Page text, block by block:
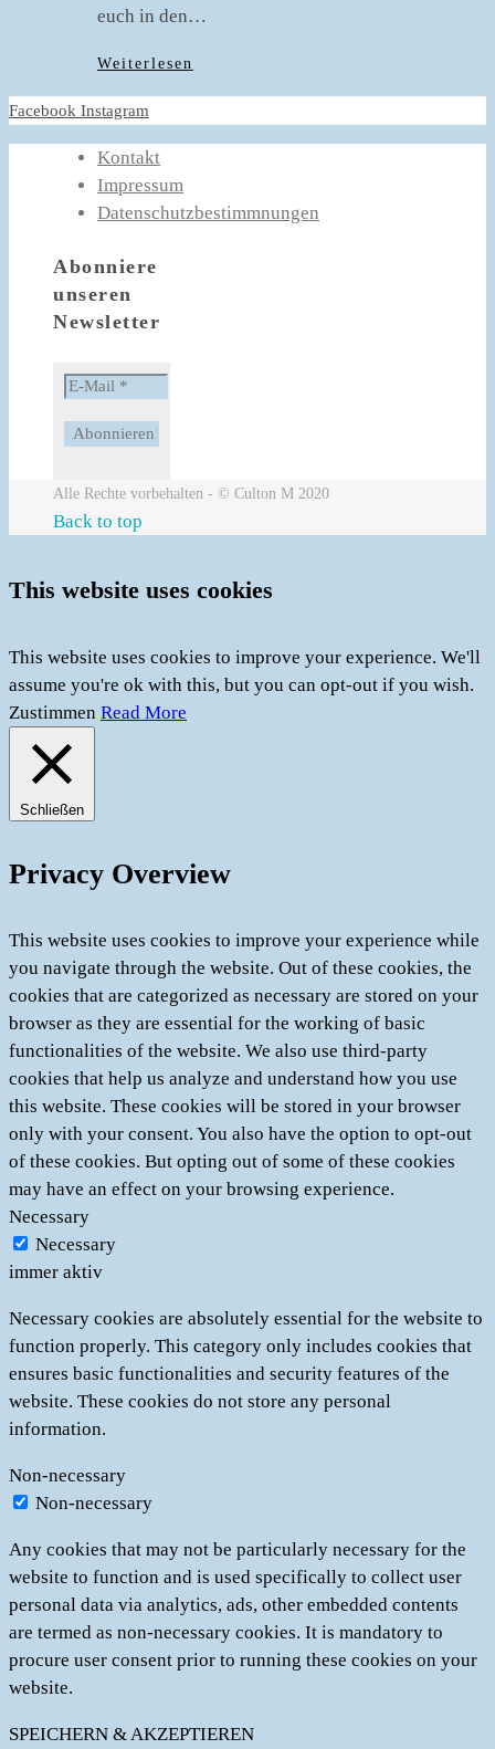
euch in den…
Weiterlesen
Facebook Instagram
Kontakt
Impressum
Datenschutzbestimmnungen
Abonniere
unseren
Newsletter
Alle Rechte vorbehalten - © Culton M 2020
Back to top
This website uses cookies
This website uses cookies to improve your experience. We'll
assume you're ok with this, but you can opt-out if you wish.
Zustimmen Read More
Schließen
Privacy Overview
This website uses cookies to improve your experience while
you navigate through the website. Out of these cookies, the
cookies that are categorized as necessary are stored on your
browser as they are essential for the working of basic
functionalities of the website. We also use third-party
cookies that help us analyze and understand how you use
this website. These cookies will be stored in your browser
only with your consent. You also have the option to opt-out
of these cookies. But opting out of some of these cookies
may have an effect on your browsing experience.
Necessary
Necessary
immer aktiv
Necessary cookies are absolutely essential for the website to
function properly. This category only includes cookies that
ensures basic functionalities and security features of the
website. These cookies do not store any personal
information.
Non-necessary
Non-necessary
Any cookies that may not be particularly necessary for the
website to function and is used specifically to collect user
personal data via analytics, ads, other embedded contents
are termed as non-necessary cookies. It is mandatory to
procure user consent prior to running these cookies on your
website.
SPEICHERN & AKZEPTIEREN